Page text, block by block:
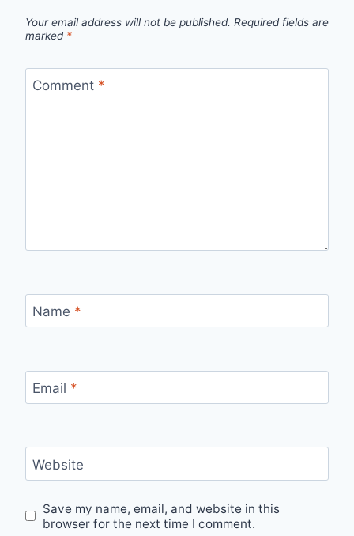
Your email address will not be published. Required fields are
marked *
Comment *
Name *
Email *
Website
Save my name, email, and website in this
browser for the next time I comment.